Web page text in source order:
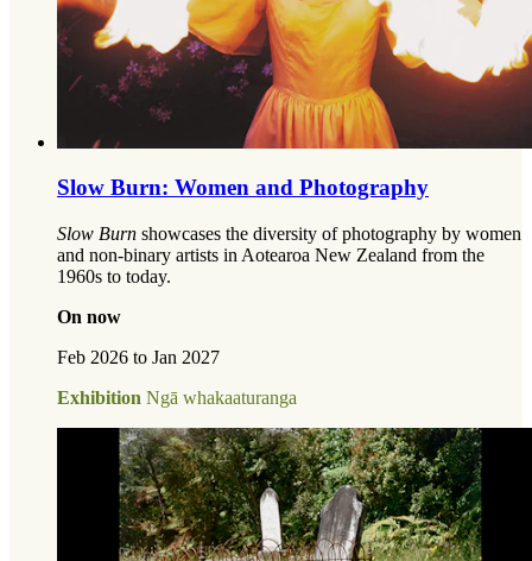
Slow Burn: Women and Photography
Slow Burn showcases the diversity of photography by women
and non-binary artists in Aotearoa New Zealand from the
1960s to today.
On now
Feb 2026 to Jan 2027
Exhibition Ngā whakaaturanga